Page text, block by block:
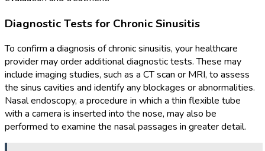
Diagnostic Tests for Chronic Sinusitis
To confirm a diagnosis of chronic sinusitis, your healthcare
provider may order additional diagnostic tests. These may
include imaging studies, such as a CT scan or MRI, to assess
the sinus cavities and identify any blockages or abnormalities.
Nasal endoscopy, a procedure in which a thin flexible tube
with a camera is inserted into the nose, may also be
performed to examine the nasal passages in greater detail.